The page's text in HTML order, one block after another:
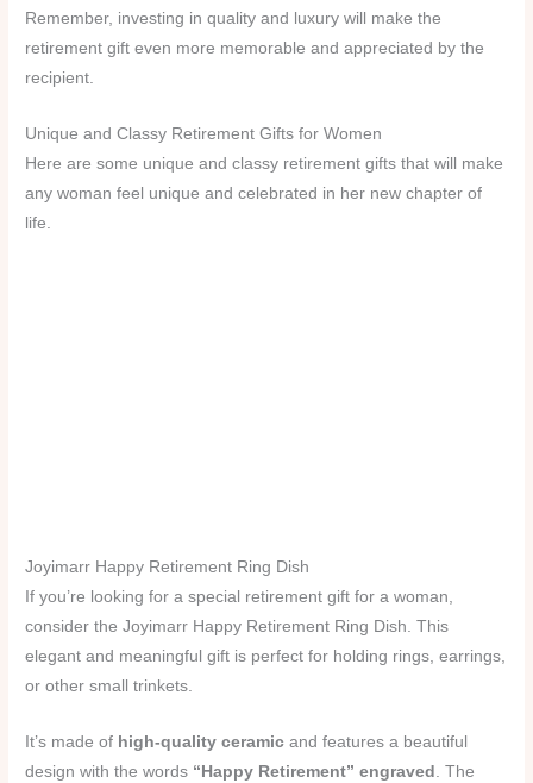
Remember, investing in quality and luxury will make the
retirement gift even more memorable and appreciated by the
recipient.
Unique and Classy Retirement Gifts for Women
Here are some unique and classy retirement gifts that will make
any woman feel unique and celebrated in her new chapter of
life.
Joyimarr Happy Retirement Ring Dish
If you’re looking for a special retirement gift for a woman,
consider the Joyimarr Happy Retirement Ring Dish. This
elegant and meaningful gift is perfect for holding rings, earrings,
or other small trinkets.
It’s made of high-quality ceramic and features a beautiful
design with the words “Happy Retirement” engraved
. The